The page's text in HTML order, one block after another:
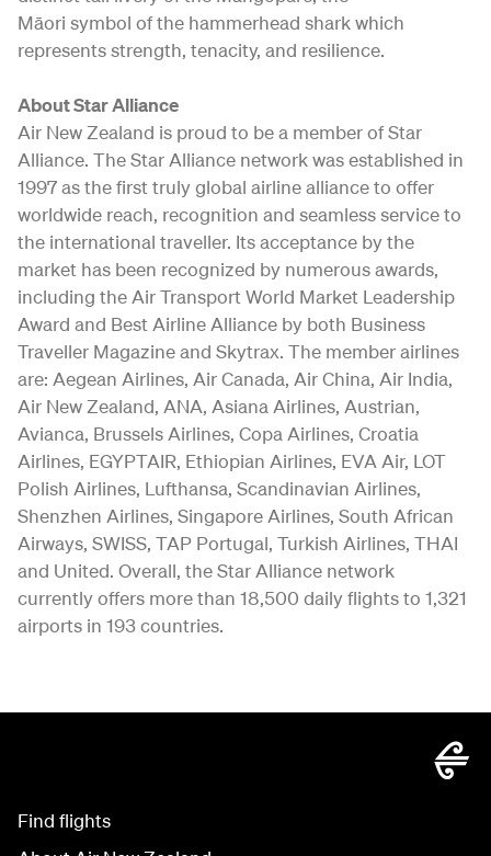
Māori symbol of the hammerhead shark which
represents strength, tenacity, and resilience.
About Star Alliance
Air New Zealand is proud to be a member of Star
Alliance. The Star Alliance network was established in
1997 as the first truly global airline alliance to offer
worldwide reach, recognition and seamless service to
the international traveller. Its acceptance by the
market has been recognized by numerous awards,
including the Air Transport World Market Leadership
Award and Best Airline Alliance by both Business
Traveller Magazine and Skytrax. The member airlines
are: Aegean Airlines, Air Canada, Air China, Air India,
Air New Zealand, ANA, Asiana Airlines, Austrian,
Avianca, Brussels Airlines, Copa Airlines, Croatia
Airlines, EGYPTAIR, Ethiopian Airlines, EVA Air, LOT
Polish Airlines, Lufthansa, Scandinavian Airlines,
Shenzhen Airlines, Singapore Airlines, South African
Airways, SWISS, TAP Portugal, Turkish Airlines, THAI
and United. Overall, the Star Alliance network
currently offers more than 18,500 daily flights to 1,321
airports in 193 countries.
Find flights